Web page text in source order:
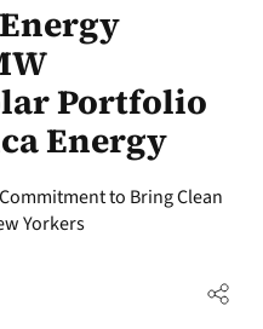
Portfolio
Energy
to Bring Clean
Yorkers